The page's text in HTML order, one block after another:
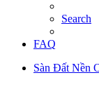
Search
FAQ
Sàn Đất Nền